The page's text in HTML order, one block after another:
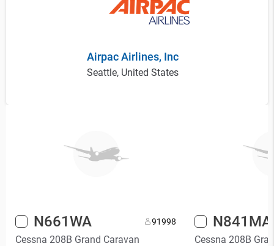
Airpac Airlines, Inc
Seattle, United States
N661WA 91998
Cessna 208B Grand Caravan
N841MA
Cessna 208B